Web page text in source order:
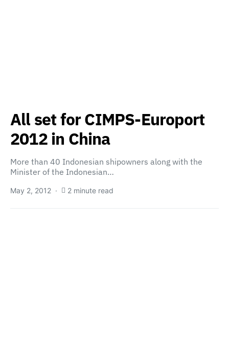
All set for CIMPS-Europort
2012 in China
More than 40 Indonesian shipowners along with the
Minister of the Indonesian…
May 2, 2012 2 minute read